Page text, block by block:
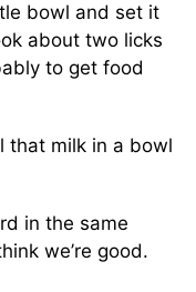
bowl and set it
about two licks
to get food
that milk in a bowl
in the same
we’re good.